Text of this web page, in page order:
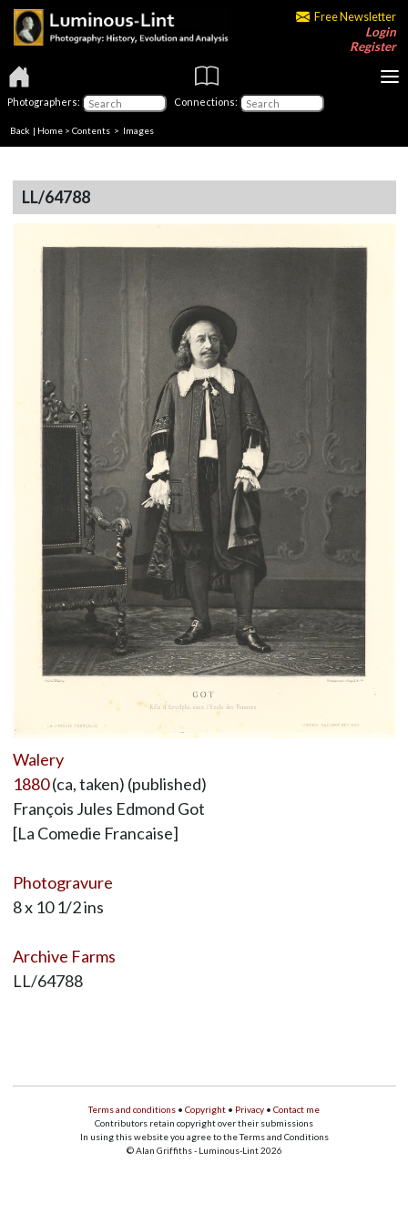
Free Newsletter
Login
Register
Photographers: Connections:
Back | Home > Contents > Images
LL/64788
Walery
1880(ca, taken) (published)
François Jules Edmond Got
[La Comedie Francaise]
Photogravure
8 x 10 1/2 ins
Archive Farms
LL/64788
Terms and conditions • Copyright • Privacy • Contact me
Contributors retain copyright over their submissions
In using this website you agree to the Terms and Conditions
© Alan Griffiths - Luminous-Lint 2026